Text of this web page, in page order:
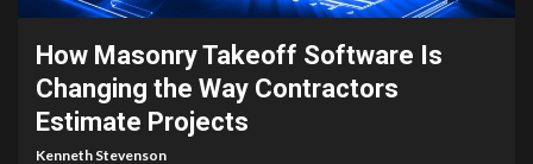
How Masonry Takeoff Software Is
Changing the Way Contractors
Estimate Projects
Kenneth Stevenson